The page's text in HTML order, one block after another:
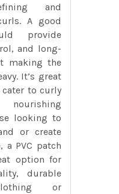
and
A good
provide
and long-
making the
It’s great
to curly
looking to
or create
a PVC patch
option for
durable
or